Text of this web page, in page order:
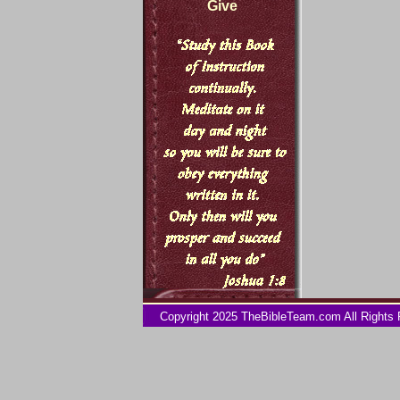
Give
Copyright 2025 TheBibleTeam.com All Rights